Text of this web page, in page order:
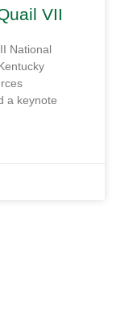
VII
National
a keynote